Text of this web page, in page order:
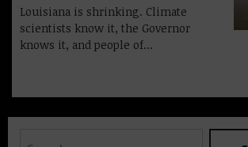
Louisiana is shrinking. Climate
scientists know it, the Governor
knows it, and people of…